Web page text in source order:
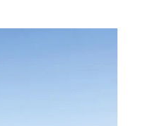
or decision